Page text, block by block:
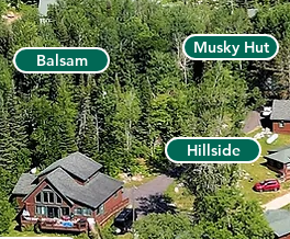
Hillside
Musky Hut
Balsam